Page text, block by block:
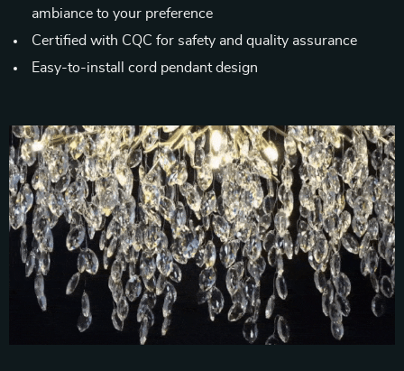
ambiance to your preference
Certified with CQC for safety and quality assurance
Easy-to-install cord pendant design